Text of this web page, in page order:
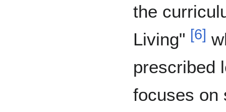
the
Living" [6]
prescribed
focuses on